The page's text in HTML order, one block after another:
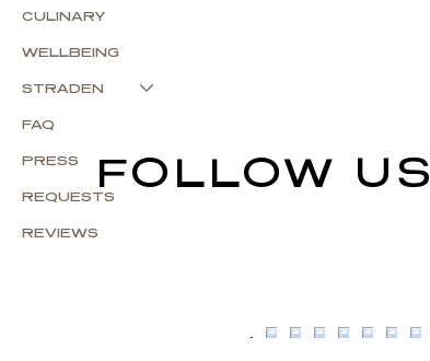
FOLLOW US
CULINARY
WELLBEING
STRADEN
FAQ
PRESS
REQUESTS
REVIEWS